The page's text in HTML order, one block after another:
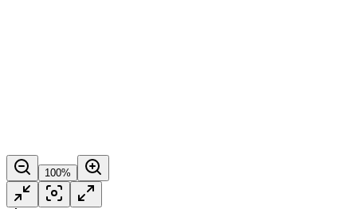
100%